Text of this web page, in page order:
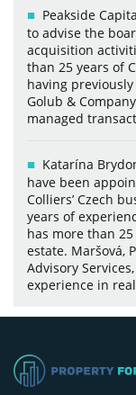
Peakside
to advise the
acquisition
than 25 years of
having
Golub &
managed
Katarína
have been
Colliers’ Czech
years of
has more than
estate. Maršová,
Advisory
experience in